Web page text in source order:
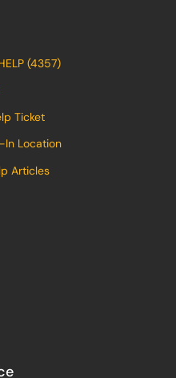
(4357)
Ticket
In Location
Articles